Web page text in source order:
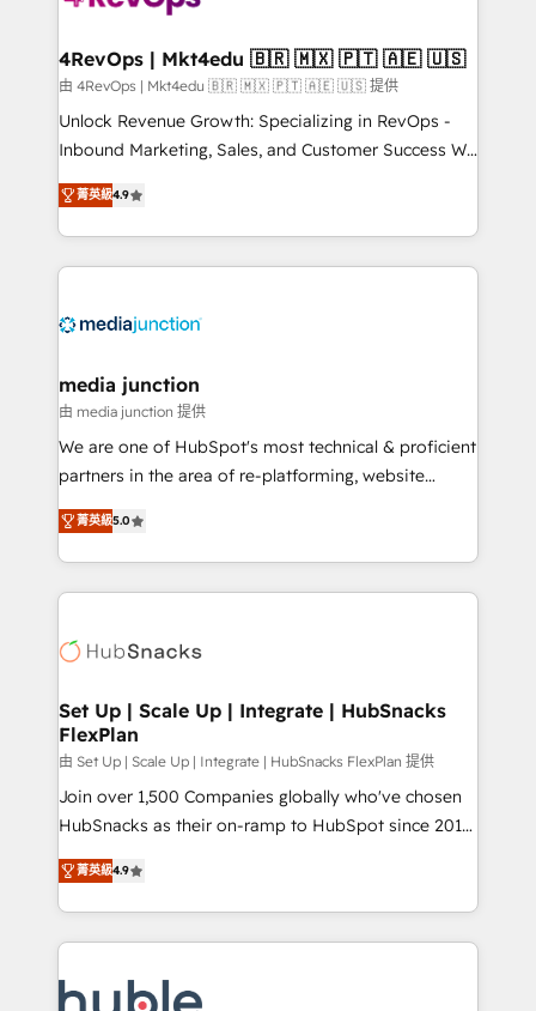
far with our HubSpot solutions. ✔️Bespoke apps &
on-demand bundle services. Connect with us today!
4RevOps | Mkt4edu 🇧🇷 🇲🇽 🇵🇹 🇦🇪 🇺🇸
由 4RevOps | Mkt4edu 🇧🇷 🇲🇽 🇵🇹 🇦🇪 🇺🇸 提供
Unlock Revenue Growth: Specializing in RevOps -
Inbound Marketing, Sales, and Customer Success We
specialize in driving revenue growth for companies
across industries through tailored marketing, sales,
and customer success strategies, utilizing RevOps
methodologies. As Latin America's largest HubSpot
offer unparalleled insights. Operating in five
Mexico, USA, and Portugal—we've executed over a
hundred successful operations. Our approach,
rooted in RevOps principles, integrates analysis,
training, planning, and qualification. Leveraging
inbound marketing tactics, we focus on
understanding, nurturing, and converting leads.
competitive market.
菁英級4.9
media junction
由 media junction 提供
We are one of HubSpot's most technical & proficient
partners in the area of re-platforming, website
design & development. We specialize in multi-hub
implementations for mid-market & enterprise
companies. We are woman-owned, powered by
coffee, and we ❤️ dogs. We produce award-winning
Impact Award 🏆2022 Technical Expertise Impact
Award 🏆2020 Elite Solutions Partner 🏆2019
Integrations HubSpot Impact Award 🏆2019
Marketing Enablement HubSpot Impact Award 🏆
2018 Website Design HubSpot Impact Award 🏆2017
Website Design HubSpot Impact Award 🏆2016
Sales Enablement HubSpot Impact Award 🏆2015
Growth-Driven Design Agency of the Year 🏆2015
COS Design Award 🏆2013 HubSpot Marketplace
菁英級5.0
Set Up | Scale Up | Integrate | HubSnacks
FlexPlan
由 Set Up | Scale Up | Integrate | HubSnacks FlexPlan 提供
Join over 1,500 Companies globally who've chosen
HubSnacks as their on-ramp to HubSpot since 2014
Simple pay-as-you-go plans that accelerate value...
1️⃣ Set Up | Onboarding New or Check-fixing existing
HubSpot portals 2️⃣ Scale Up | 100% HubSpot Task
Execution... Global 24/7 ... All Experts 3️⃣ Integrate |
Slash months from your API Integration project... ⬅️
菁英級4.9